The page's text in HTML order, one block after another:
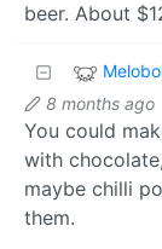
beer. About
8 months ago
You could
with
maybe chilli
them.